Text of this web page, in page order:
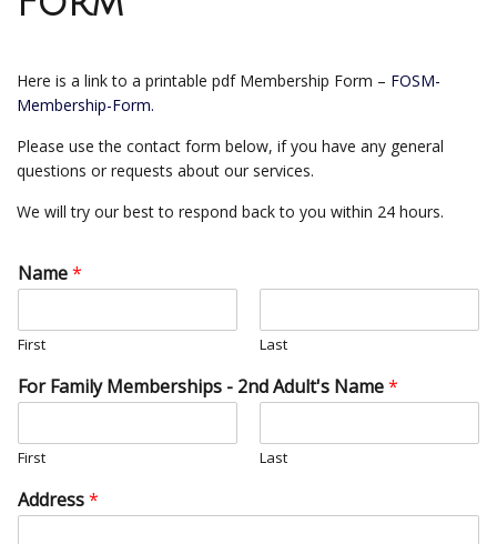
Here is a link to a printable pdf Membership Form – FOSM-
Membership-Form.
Please use the contact form below, if you have any general
questions or requests about our services.
We will try our best to respond back to you within 24 hours.
Name*
First Last
For Family Memberships - 2nd Adult's Name*
First Last
Address*